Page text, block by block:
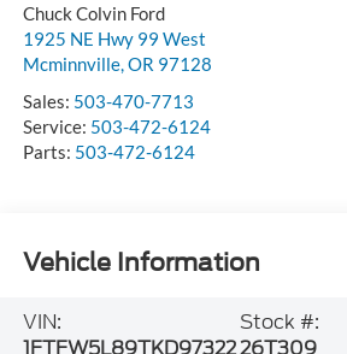
Chuck Colvin Ford
1925 NE Hwy 99 West
Mcminnville,OR 97128
Sales: 503-470-7713
Service: 503-472-6124
Parts: 503-472-6124
Vehicle Information
VIN:
1FTFW5L89TKD97322
Stock #:
26T309